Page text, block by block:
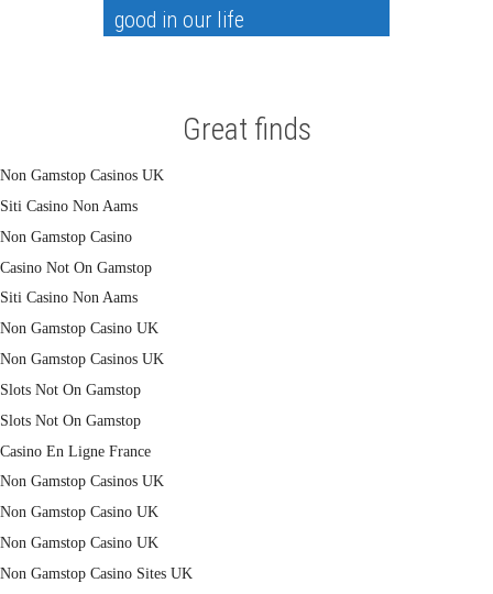
good in our life
Great finds
Non Gamstop Casinos UK
Siti Casino Non Aams
Non Gamstop Casino
Casino Not On Gamstop
Siti Casino Non Aams
Non Gamstop Casino UK
Non Gamstop Casinos UK
Slots Not On Gamstop
Slots Not On Gamstop
Casino En Ligne France
Non Gamstop Casinos UK
Non Gamstop Casino UK
Non Gamstop Casino UK
Non Gamstop Casino Sites UK